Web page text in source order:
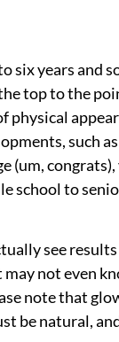
six years and
top to the
physical
such
(um,
school to
see
not even
note that
be natural,